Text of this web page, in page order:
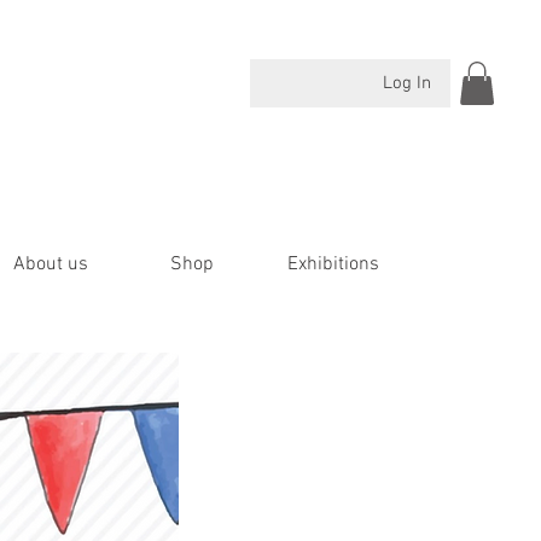
Log In
About us Shop Exhibitions